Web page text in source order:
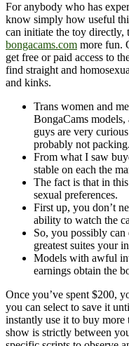
For anybody who has
know simply how useful
can initiate the toy directly,
bongacams.com more fun.
get free or paid access to
find straight and
and kinks.
Trans women and
BongaCams
guys are very
probably not packing.
From what I saw
stable on each the
The fact is that in
sexual preferences.
First up, you don’t
ability to watch the
So, you possibly
greatest suites your
Models with awful
earnings obtain the
Once you’ve spent $200,
you can select to save it
instantly use it to buy
show is strictly between